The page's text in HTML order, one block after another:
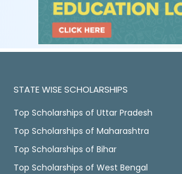
STATE WISE SCHOLARSHIPS
Top Scholarships of Uttar Pradesh
Top Scholarships of Maharashtra
Top Scholarships of Bihar
Top Scholarships of West Bengal